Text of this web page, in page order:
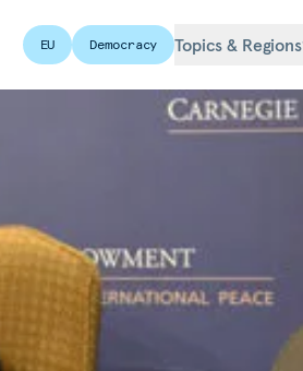
EU Democracy Topics & Regions